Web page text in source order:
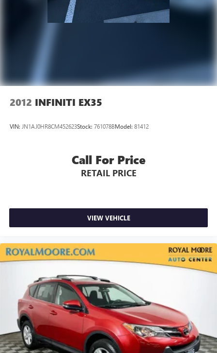
2012 INFINITI EX35
VIN: JN1AJ0HR8CM452623Stock: 761078BModel: 81412
Call For Price
RETAIL PRICE
VIEW VEHICLE